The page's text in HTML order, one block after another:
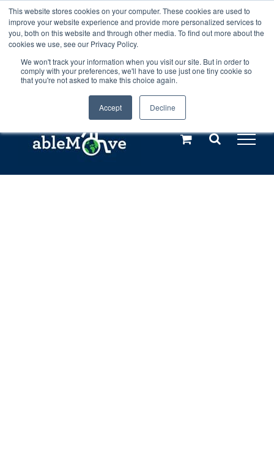
This website stores cookies on your computer. These cookies are used to
improve your website experience and provide more personalized services to
you, both on this website and through other media. To find out more about the
cookies we use, see our Privacy Policy.
We won't track your information when you visit our site. But in order to
comply with your preferences, we'll have to use just one tiny cookie so
that you're not asked to make this choice again.
Accept Decline
Any orders between 20th and 27th
July, 2026 will not be posted until
28th July, 2026.Dismiss
Skip
to
content
Call us: +44(0)3333 449592
Explore us in the Netherlands – learn more (€10 off ableDrys)